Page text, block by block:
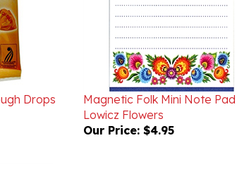
Drops
Magnetic Folk Mini Note Pad -
Lowicz Flowers
Our Price:$4.95